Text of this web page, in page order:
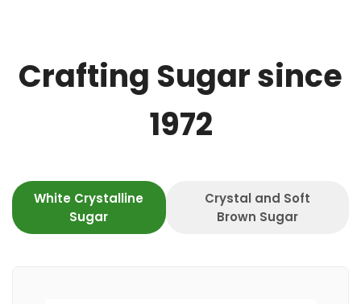
Crafting Sugar since
1972
White Crystalline
Sugar
Crystal and Soft
Brown Sugar